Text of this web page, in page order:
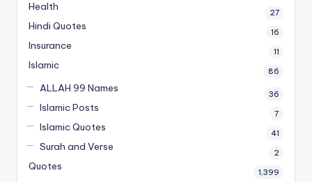
Health 27
Hindi Quotes 16
Insurance 11
Islamic 86
ALLAH 99 Names 36
Islamic Posts 7
Islamic Quotes 41
Surah and Verse 2
Quotes 1,399